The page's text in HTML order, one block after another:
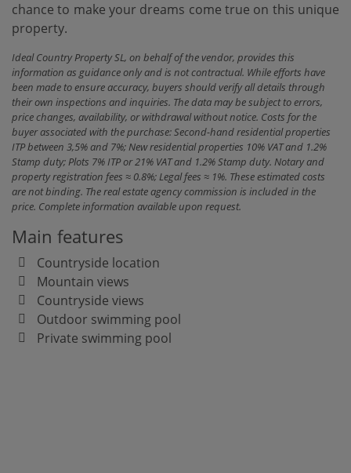
chance to make your dreams come true on this unique
property.
Ideal Country Property SL, on behalf of the vendor, provides this
information as guidance only and is not contractual. While efforts have
been made to ensure accuracy, buyers should verify all details through
their own inspections and inquiries. The data may be subject to errors,
price changes, availability, or withdrawal without notice. Costs for the
buyer associated with the purchase: Second-hand residential properties
ITP between 3,5% and 7%; New residential properties 10% VAT and 1.2%
Stamp duty; Plots 7% ITP or 21% VAT and 1.2% Stamp duty. Notary and
property registration fees ≈ 0.8%; Legal fees ≈ 1%. These estimated costs
are not binding. The real estate agency commission is included in the
price. Complete information available upon request.
Main features
Countryside location
Mountain views
Countryside views
Outdoor swimming pool
Private swimming pool